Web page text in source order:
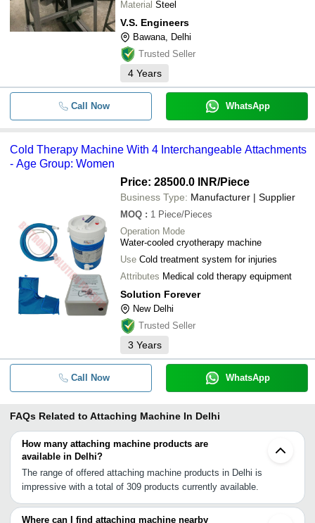
Material Steel
V.S. Engineers
Bawana, Delhi
Trusted Seller
4 Years
Call Now WhatsApp
Cold Therapy Machine With 4 Interchangeable Attachments
- Age Group: Women
Price: 28500.0 INR/Piece
Business Type: Manufacturer | Supplier
MOQ : 1 Piece/Pieces
Operation Mode
Water-cooled cryotherapy machine
Use Cold treatment system for injuries
Attributes Medical cold therapy equipment
Solution Forever
New Delhi
Trusted Seller
3 Years
Call Now WhatsApp
FAQs Related to Attaching Machine In Delhi
How many attaching machine products are
available in Delhi?
The range of offered attaching machine products in Delhi is
impressive with a total of 309 products currently available.
Where can I find attaching machine nearby